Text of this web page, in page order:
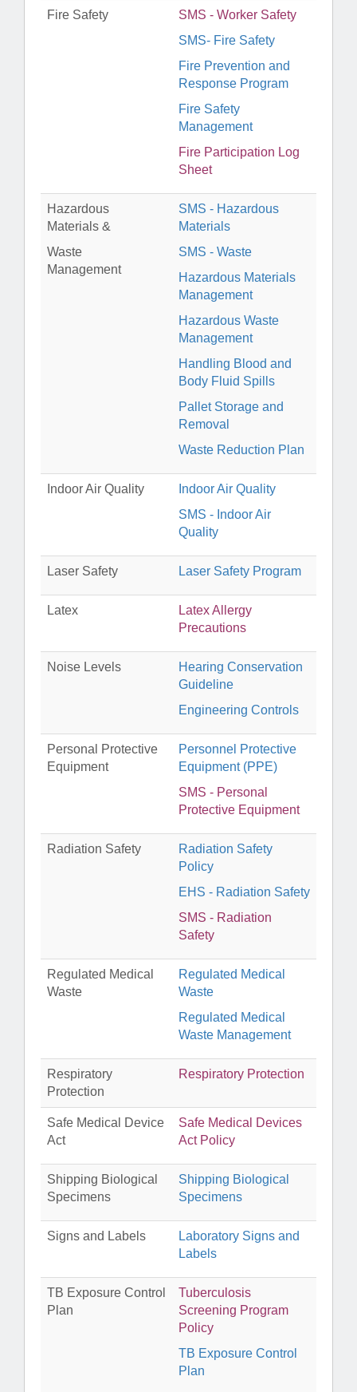
Fire Safety
SMS - Worker Safety
SMS- Fire Safety
Fire Prevention and
Response Program
Fire Safety
Management
Fire Participation Log
Sheet
Hazardous
Materials &
Waste
Management
SMS - Hazardous
Materials
SMS - Waste
Hazardous Materials
Management
Hazardous Waste
Management
Handling Blood and
Body Fluid Spills
Pallet Storage and
Removal
Waste Reduction Plan
Indoor Air Quality
Indoor Air Quality
SMS - Indoor Air
Quality
Laser Safety Laser Safety Program
Latex
Latex Allergy
Precautions
Noise Levels
Hearing Conservation
Guideline
Engineering Controls
Personal Protective
Equipment
Personnel Protective
Equipment (PPE)
SMS - Personal
Protective Equipment
Radiation Safety
Radiation Safety
Policy
EHS - Radiation Safety
SMS - Radiation
Safety
Regulated Medical
Waste
Regulated Medical
Waste
Regulated Medical
Waste Management
Respiratory
Protection
Respiratory Protection
Safe Medical Device
Act
Safe Medical Devices
Act Policy
Shipping Biological
Specimens
Shipping Biological
Specimens
Signs and Labels
Laboratory Signs and
Labels
TB Exposure Control
Plan
Tuberculosis
Screening Program
Policy
TB Exposure Control
Plan